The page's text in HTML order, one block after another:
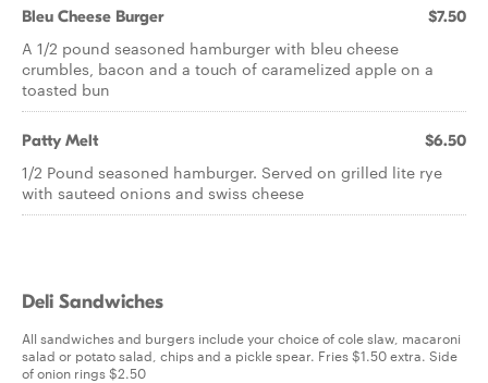
Bleu Cheese Burger $7.50
A 1/2 pound seasoned hamburger with bleu cheese
crumbles, bacon and a touch of caramelized apple on a
toasted bun
Patty Melt $6.50
1/2 Pound seasoned hamburger. Served on grilled lite rye
with sauteed onions and swiss cheese
Deli Sandwiches
All sandwiches and burgers include your choice of cole slaw, macaroni
salad or potato salad, chips and a pickle spear. Fries $1.50 extra. Side
of onion rings $2.50